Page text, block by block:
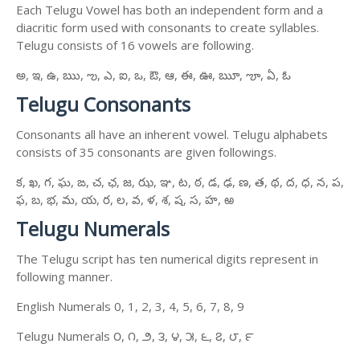
Each Telugu Vowel has both an independent form and a
diacritic form used with consonants to create syllables.
Telugu consists of 16 vowels are following.
అ, ఇ, ఉ, ఋ, ఌ, ఎ, ఐ, ఒ, ఔ, ఆ, ఈ, ఊ, ౠ, ౡ, ఏ, ఓ
Telugu Consonants
Consonants all have an inherent vowel. Telugu alphabets
consists of 35 consonants are given followings.
క, ఖ, గ, ఘ, ఙ, చ, ఛ, జ, ఝ, ఞ, ట, ఠ, డ, ఢ, ణ, త, థ, ద, ధ, న, ప,
ఫ, బ, భ, మ, య, ర, ల, వ, ళ, శ, ష, స, హ, ఱ
Telugu Numerals
The Telugu script has ten numerical digits represent in
following manner.
English Numerals 0, 1, 2, 3, 4, 5, 6, 7, 8, 9
Telugu Numerals ౦, ౧, ౨, ౩, ౪, ౫, ౬, ౭, ౮, ౯